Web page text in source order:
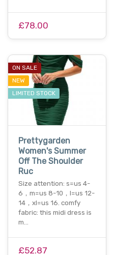
£78.00
ON SALE
NEW
LIMITED STOCK
Prettygarden
Women's Summer
Off The Shoulder
Ruc
Size attention: s=us 4-
6，m=us 8-10，l=us 12-
14，xl=us 16. comfy
fabric: this midi dress is
m…
£52.87